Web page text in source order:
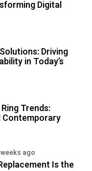
Digital
Driving
in Today’s
Trends:
Contemporary
ago
Is the